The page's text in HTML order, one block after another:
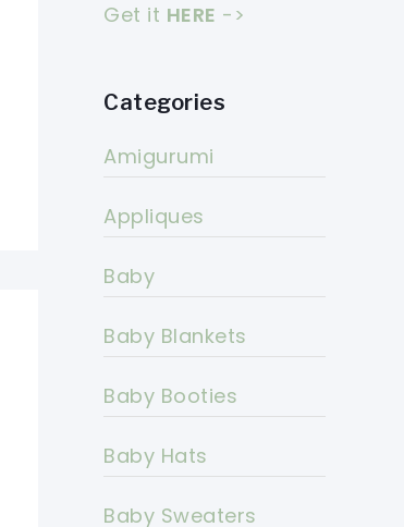
Get it HERE ->
Categories
Amigurumi
Appliques
Baby
Baby Blankets
Baby Booties
Baby Hats
Baby Sweaters